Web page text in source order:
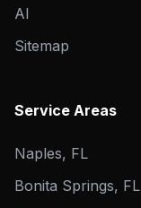
AI
Sitemap
Service Areas
Naples, FL
Bonita Springs, FL